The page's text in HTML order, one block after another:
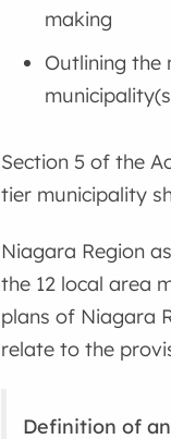
making
Outlining the
Section 5 of the
tier municipality
Niagara Region
the 12 local area
plans of Niagara
relate to the
Definition of